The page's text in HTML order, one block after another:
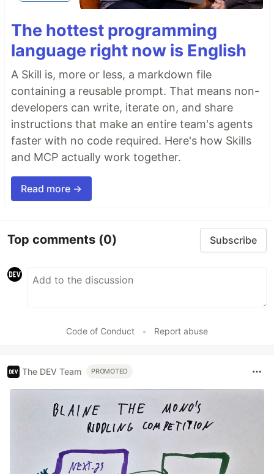
The hottest programming
language right now is English
A Skill is, more or less, a markdown file
containing a reusable prompt. That means non-
developers can write, iterate on, and share
instructions that make an entire team's agents
faster with no code required. Here's how Skills
and MCP actually work together.
Read more →
Top comments (0) Subscribe
Code of Conduct • Report abuse
The DEV Team PROMOTED